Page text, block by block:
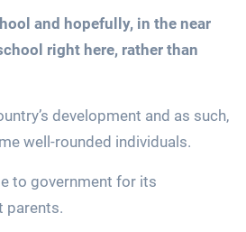
and hopefully, in the near
right here, rather than
development and as such,
well-rounded individuals.
to government for its
parents.